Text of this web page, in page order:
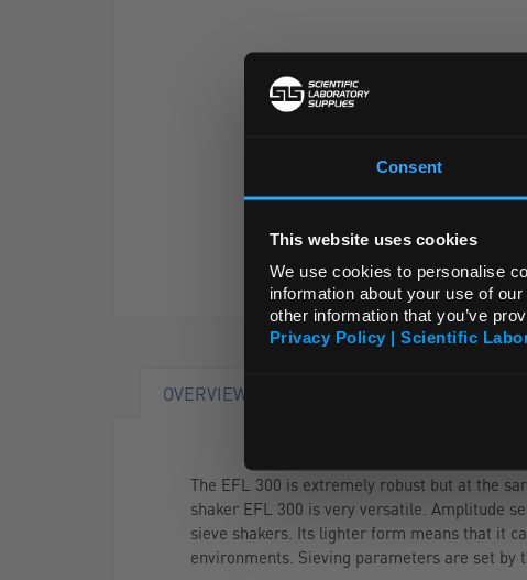
Consent
This website uses cookies
We use cookies to personalise
information about your use of
other information that you’ve
Privacy Policy | Scientific
OVERVIEW
The EFL 300 is extremely robust but at the
shaker EFL 300 is very versatile. Amplitude
sieve shakers. Its lighter form means that it
environments. Sieving parameters are set